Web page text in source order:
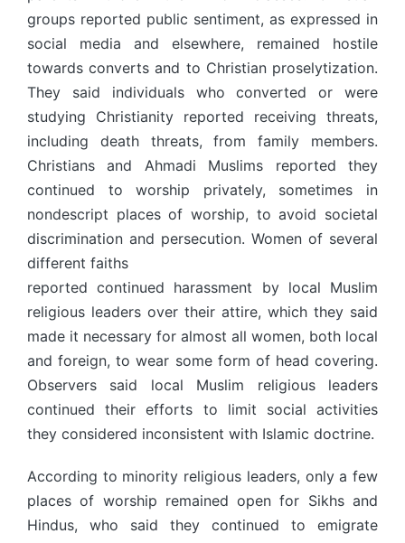
groups reported public sentiment, as expressed in
social media and elsewhere, remained hostile
towards converts and to Christian proselytization.
They said individuals who converted or were
studying Christianity reported receiving threats,
including death threats, from family members.
Christians and Ahmadi Muslims reported they
continued to worship privately, sometimes in
nondescript places of worship, to avoid societal
discrimination and persecution. Women of several
different faiths
reported continued harassment by local Muslim
religious leaders over their attire, which they said
made it necessary for almost all women, both local
and foreign, to wear some form of head covering.
Observers said local Muslim religious leaders
continued their efforts to limit social activities
they considered inconsistent with Islamic doctrine.
According to minority religious leaders, only a few
places of worship remained open for Sikhs and
Hindus, who said they continued to emigrate